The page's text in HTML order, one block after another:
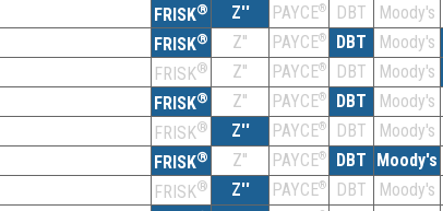
FRISK® Z'' PAYCE® DBT Moody's
FRISK® Z'' PAYCE® DBT Moody's
FRISK® Z'' PAYCE® DBT Moody's
FRISK® Z'' PAYCE® DBT Moody's
FRISK® Z'' PAYCE® DBT Moody's
FRISK® Z'' PAYCE® DBT Moody's
FRISK® Z'' PAYCE® DBT Moody's